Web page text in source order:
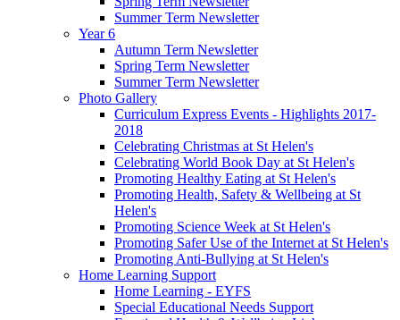
Summer Term Newsletter
Year 6
Autumn Term Newsletter
Spring Term Newsletter
Summer Term Newsletter
Photo Gallery
Curriculum Express Events - Highlights 2017-
2018
Celebrating Christmas at St Helen's
Celebrating World Book Day at St Helen's
Promoting Healthy Eating at St Helen's
Promoting Health, Safety & Wellbeing at St
Helen's
Promoting Science Week at St Helen's
Promoting Safer Use of the Internet at St Helen's
Promoting Anti-Bullying at St Helen's
Home Learning Support
Home Learning - EYFS
Special Educational Needs Support